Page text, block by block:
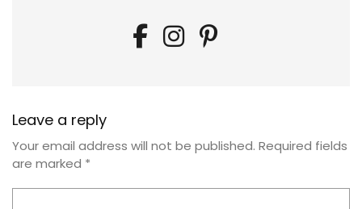
Leave a reply
Your email address will not be published. Required fields
are marked *